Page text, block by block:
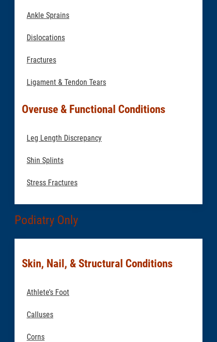
Ankle Sprains
Dislocations
Fractures
Ligament & Tendon Tears
Overuse & Functional Conditions
Leg Length Discrepancy
Shin Splints
Stress Fractures
Podiatry Only
Skin, Nail, & Structural Conditions
Athlete’s Foot
Calluses
Corns